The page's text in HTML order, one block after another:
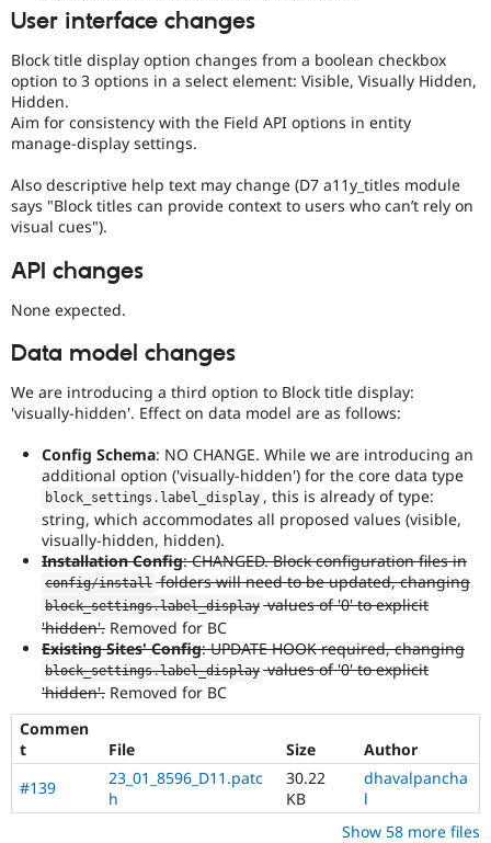
User interface changes
Block title display option changes from a boolean checkbox
option to 3 options in a select element: Visible, Visually Hidden,
Hidden.
Aim for consistency with the Field API options in entity
manage-display settings.
Also descriptive help text may change (D7 a11y_titles module
says "Block titles can provide context to users who can’t rely on
visual cues").
API changes
None expected.
Data model changes
We are introducing a third option to Block title display:
'visually-hidden'. Effect on data model are as follows:
Config Schema: NO CHANGE. While we are introducing an
additional option ('visually-hidden') for the core data type
block_settings . label_display , this is already of type:
string, which accommodates all proposed values (visible,
visually-hidden, hidden).
Installation Config: CHANGED. Block configuration files in
config/install folders will need to be updated, changing
block_settings.label_display values of '0' to explicit
'hidden'. Removed for BC
Existing Sites' Config: UPDATE HOOK required, changing
block_settings.label_display values of '0' to explicit
'hidden'. Removed for BC
Commen
t
File Size
Author
#139
23_01_8596_D11.patc
h
30.22
KB
dhavalpancha
l
Show 58 more files